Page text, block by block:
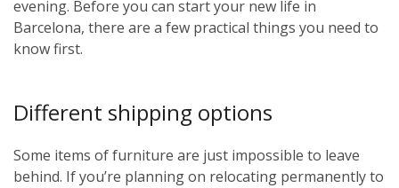
evening. Before you can start your new life in
Barcelona, there are a few practical things you need to
know first.
Different shipping options
Some items of furniture are just impossible to leave
behind. If you’re planning on relocating permanently to